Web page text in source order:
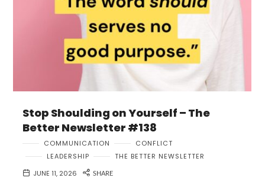
Stop Shoulding on Yourself – The
Better Newsletter #138
COMMUNICATION
CONFLICT
LEADERSHIP
THE BETTER NEWSLETTER
JUNE 11, 2026
SHARE